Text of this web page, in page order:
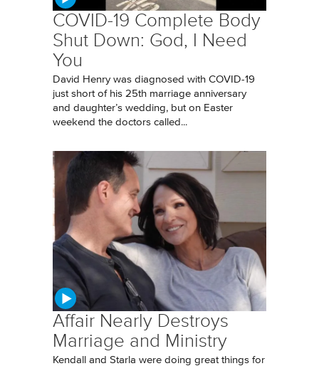
COVID-19 Complete Body
Shut Down: God, I Need
You
David Henry was diagnosed with COVID-19
just short of his 25th marriage anniversary
and daughter’s wedding, but on Easter
weekend the doctors called...
Affair Nearly Destroys
Marriage and Ministry
Kendall and Starla were doing great things for